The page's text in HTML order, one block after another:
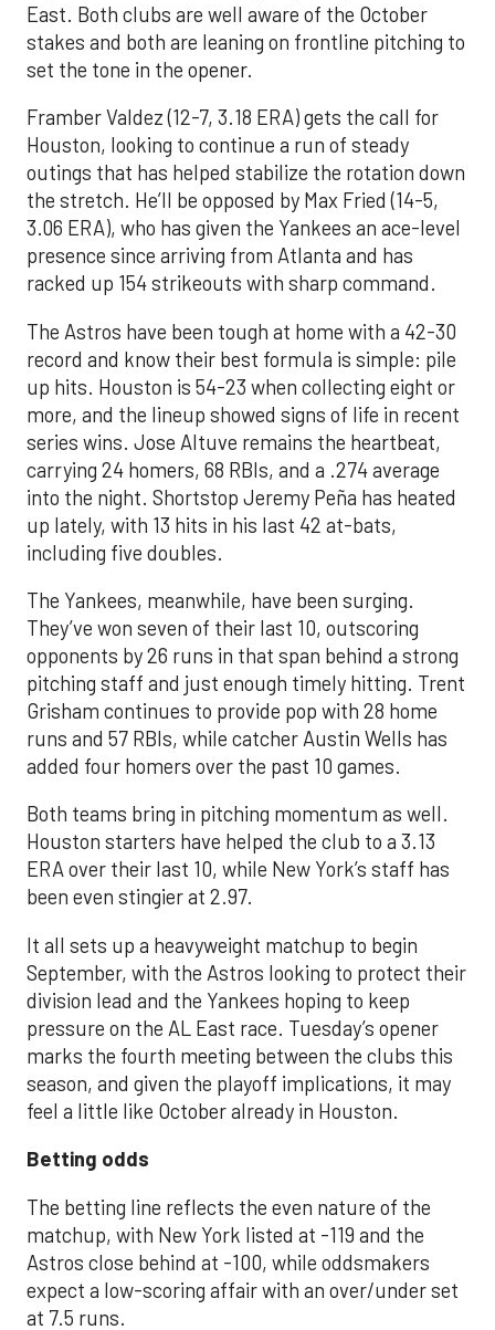
East. Both clubs are well aware of the October
stakes and both are leaning on frontline pitching to
set the tone in the opener.
Framber Valdez (12-7, 3.18 ERA) gets the call for
Houston, looking to continue a run of steady
outings that has helped stabilize the rotation down
the stretch. He’ll be opposed by Max Fried (14-5,
3.06 ERA), who has given the Yankees an ace-level
presence since arriving from Atlanta and has
racked up 154 strikeouts with sharp command.
The Astros have been tough at home with a 42-30
record and know their best formula is simple: pile
up hits. Houston is 54-23 when collecting eight or
more, and the lineup showed signs of life in recent
series wins. Jose Altuve remains the heartbeat,
carrying 24 homers, 68 RBIs, and a .274 average
into the night. Shortstop Jeremy Peña has heated
up lately, with 13 hits in his last 42 at-bats,
including five doubles.
The Yankees, meanwhile, have been surging.
They’ve won seven of their last 10, outscoring
opponents by 26 runs in that span behind a strong
pitching staff and just enough timely hitting. Trent
Grisham continues to provide pop with 28 home
runs and 57 RBIs, while catcher Austin Wells has
added four homers over the past 10 games.
Both teams bring in pitching momentum as well.
Houston starters have helped the club to a 3.13
ERA over their last 10, while New York’s staff has
been even stingier at 2.97.
It all sets up a heavyweight matchup to begin
September, with the Astros looking to protect their
division lead and the Yankees hoping to keep
pressure on the AL East race. Tuesday’s opener
marks the fourth meeting between the clubs this
season, and given the playoff implications, it may
feel a little like October already in Houston.
Betting odds
The betting line reflects the even nature of the
matchup, with New York listed at -119 and the
Astros close behind at -100, while oddsmakers
expect a low-scoring affair with an over/under set
at 7.5 runs.